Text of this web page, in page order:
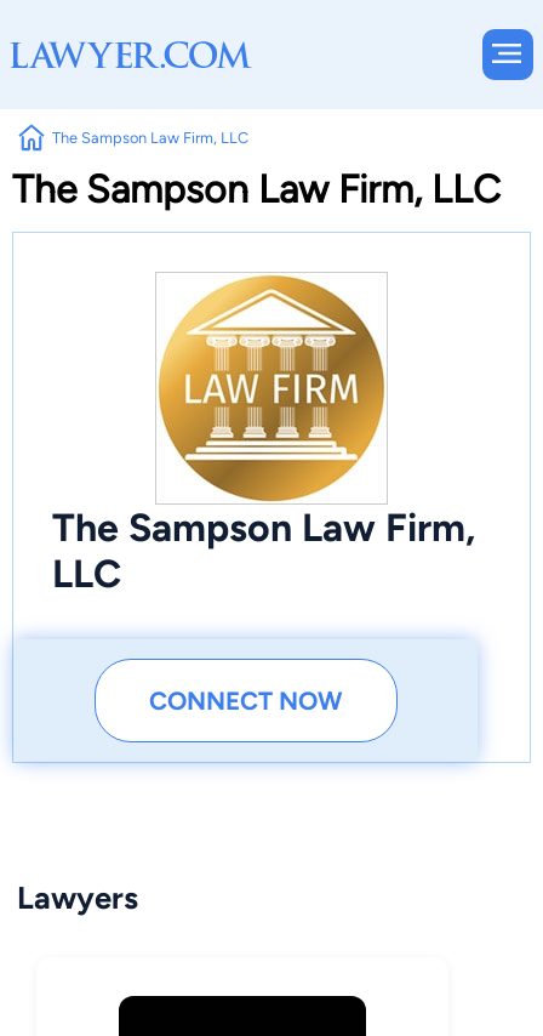
The Sampson Law Firm, LLC
The Sampson Law Firm, LLC
The Sampson Law Firm,
LLC
CONNECT NOW
Lawyers